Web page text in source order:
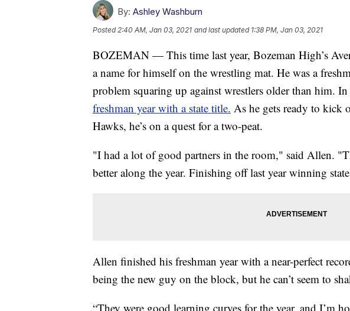
By: Ashley Washburn
Posted 2:40 AM, Jan 03, 2021 and last updated 1:38 PM, Jan 03, 2021
BOZEMAN — This time last year, Bozeman High’s
a name for himself on the wrestling mat. He was a
problem squaring up against wrestlers older than him. In
freshman year with a state title. As he gets ready to kick
Hawks, he’s on a quest for a two-peat.
"I had a lot of good partners in the room," said Allen.
better along the year. Finishing off last year winning
Allen finished his freshman year with a near-perfect
being the new guy on the block, but he can’t seem to
“They were good learning curves for the year, and I’m